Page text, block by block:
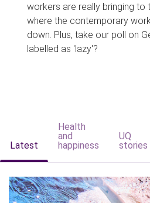
workers are really bringing to
where the contemporary
down. Plus, take our poll on
labelled as 'lazy'?
Latest
Health
and
happiness
UQ
stories